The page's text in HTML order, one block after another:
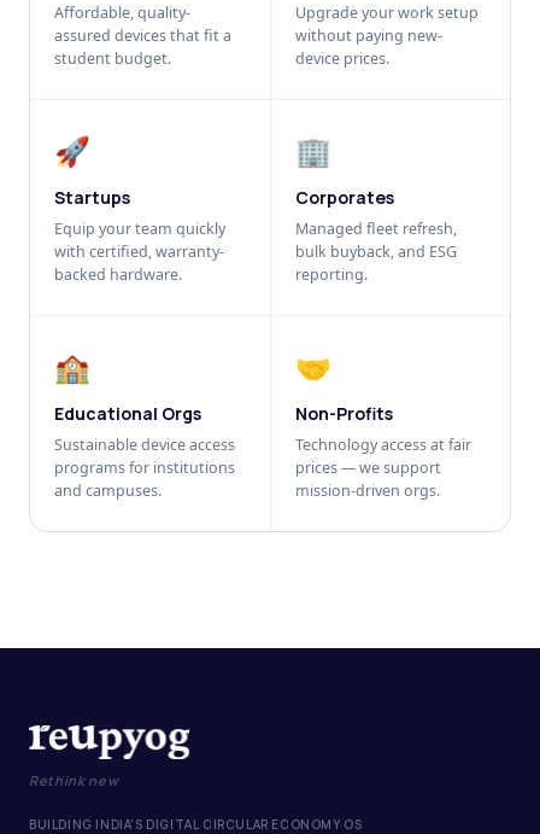
Affordable, quality-
assured devices that fit a
student budget.
Upgrade your work setup
without paying new-
device prices.
🚀
Startups
Equip your team quickly
with certified, warranty-
backed hardware.
🏢
Corporates
Managed fleet refresh,
bulk buyback, and ESG
reporting.
🏫
Educational Orgs
Sustainable device access
programs for institutions
and campuses.
🤝
Non-Profits
Technology access at fair
prices — we support
mission-driven orgs.
Rethink new
BUILDING INDIA'S DIGITAL CIRCULAR ECONOMY OS